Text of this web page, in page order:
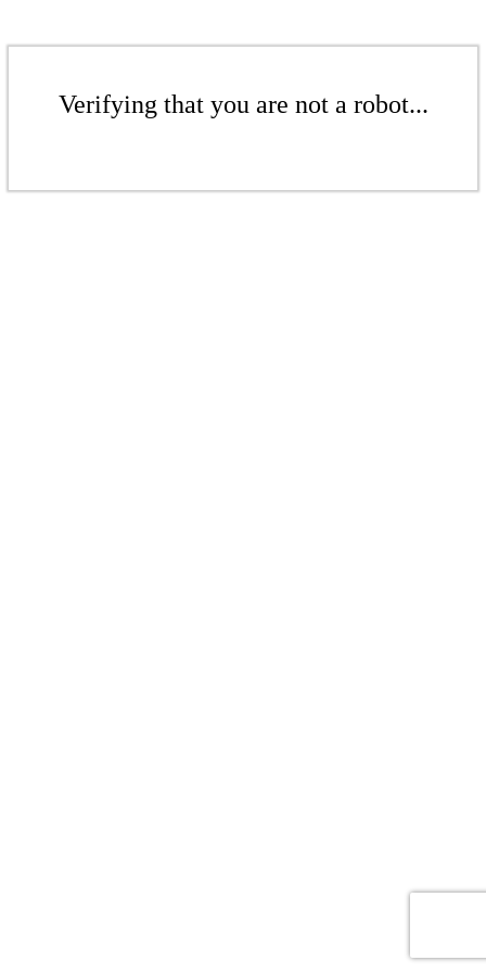
Verifying that you are not a robot...